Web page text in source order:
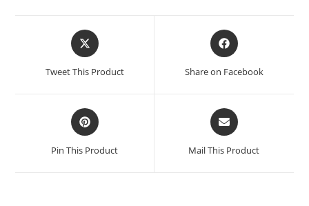
Opens
in
Tweet This Product
Opens
in
Share on Facebook
Opens
in
a
Pin This Product
Opens
in
a
Mail This Product